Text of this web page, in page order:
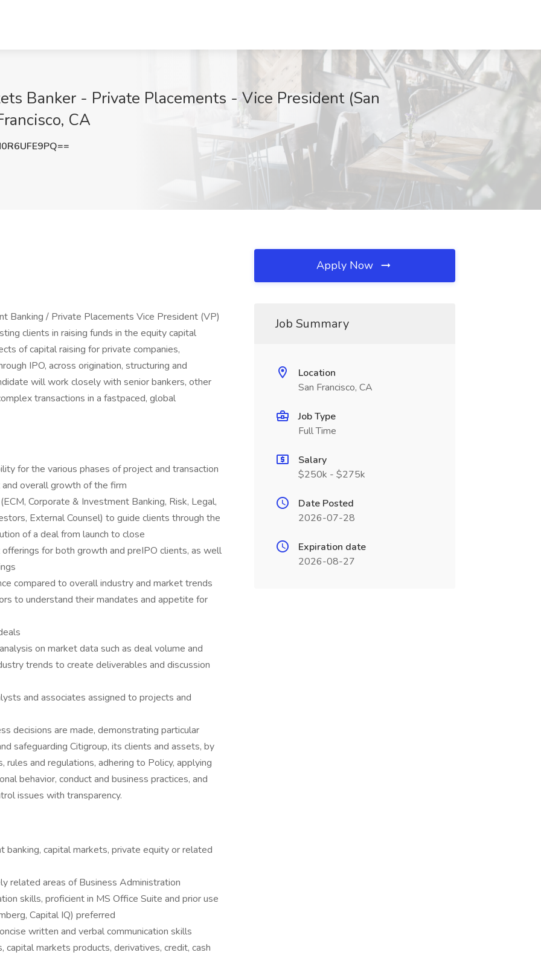
Banker - Private Placements - Vice President (San
CA
Banking / Private Placements Vice President (VP)
clients in raising funds in the equity capital
of capital raising for private companies,
IPO, across origination, structuring and
will work closely with senior bankers, other
transactions in a fastpaced, global
for the various phases of project and transaction
overall growth of the firm
Corporate & Investment Banking, Risk, Legal,
External Counsel) to guide clients through the
of a deal from launch to close
for both growth and preIPO clients, as well
compared to overall industry and market trends
to understand their mandates and appetite for
on market data such as deal volume and
trends to create deliverables and discussion
and associates assigned to projects and
decisions are made, demonstrating particular
safeguarding Citigroup, its clients and assets, by
rules and regulations, adhering to Policy, applying
behavior, conduct and business practices, and
issues with transparency.
capital markets, private equity or related
related areas of Business Administration
skills, proficient in MS Office Suite and prior use
Capital IQ) preferred
written and verbal communication skills
markets products, derivatives, credit, cash
Apply Now
Job Summary
Location
San Francisco, CA
Job Type
Full Time
Salary
$250k - $275k
Date Posted
2026-07-28
Expiration date
2026-08-27